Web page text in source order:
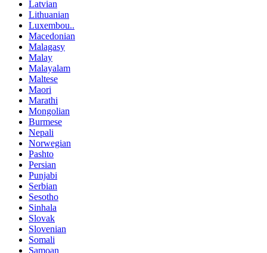
Latvian
Lithuanian
Luxembou..
Macedonian
Malagasy
Malay
Malayalam
Maltese
Maori
Marathi
Mongolian
Burmese
Nepali
Norwegian
Pashto
Persian
Punjabi
Serbian
Sesotho
Sinhala
Slovak
Slovenian
Somali
Samoan